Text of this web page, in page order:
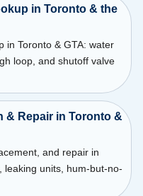
in Toronto & the
in Toronto & GTA: water
loop, and shutoff valve
& Repair in Toronto &
and repair in
leaking units, hum-but-no-